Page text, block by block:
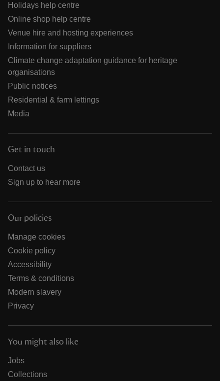
Holidays help centre
Online shop help centre
Venue hire and hosting experiences
Information for suppliers
Climate change adaptation guidance for heritage
organisations
Public notices
Residential & farm lettings
Media
Get in touch
Contact us
Sign up to hear more
Our policies
Manage cookies
Cookie policy
Accessibility
Terms & conditions
Modern slavery
Privacy
You might also like
Jobs
Collections